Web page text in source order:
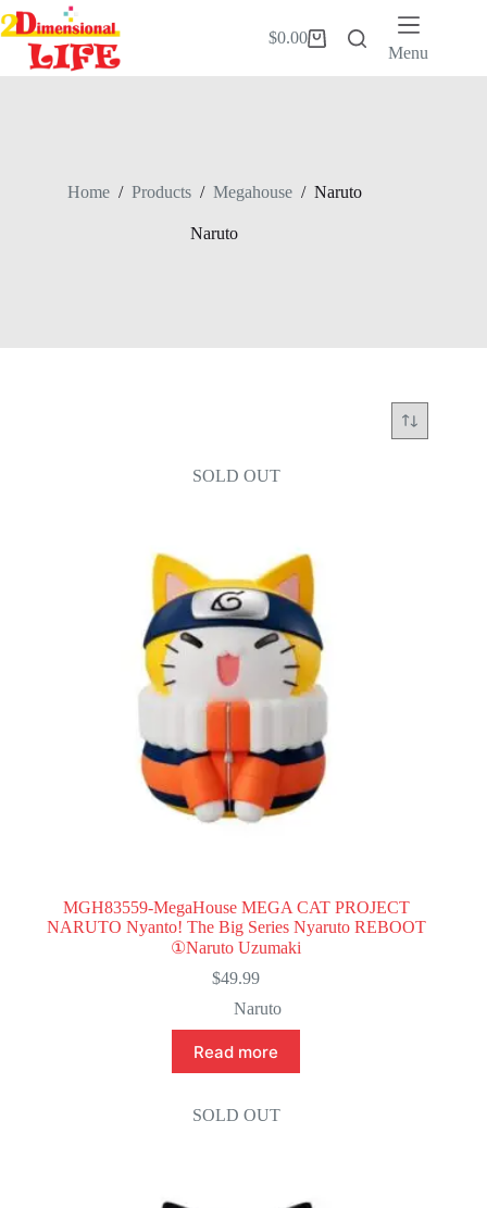
Skip
to
content
Shopping
$0.00
Menu
Home / Products / Megahouse / Naruto
Naruto
SOLD OUT
MGH83559-MegaHouse MEGA CAT PROJECT
NARUTO Nyanto! The Big Series Nyaruto REBOOT
①Naruto Uzumaki
$49.99
Naruto
Read more
SOLD OUT